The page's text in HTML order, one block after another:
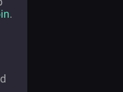
.